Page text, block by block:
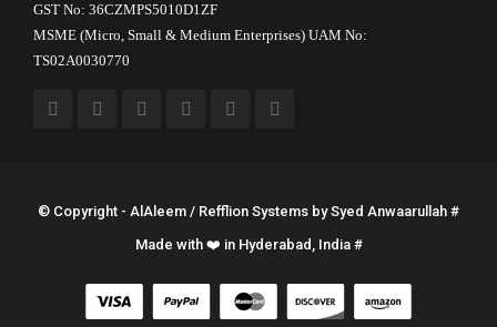
GST No: 36CZMPS5010D1ZF
MSME (Micro, Small & Medium Enterprises) UAM No:
TS02A0030770
© Copyright - AlAleem / Refflion Systems bySyed Anwaarullah #
Made with ❤️ in Hyderabad, India #